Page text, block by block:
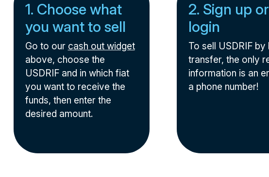
1. Choose what
you want to sell
Go to our cash out widget
above, choose the
USDRIF and in which fiat
you want to receive the
funds, then enter the
desired amount.
2. Sign up or
login
To sell USDRIF by
transfer, the only
information is an
a phone number!